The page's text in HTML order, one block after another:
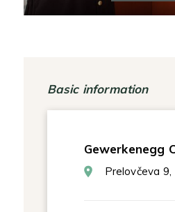
Basic information
Gewerkenegg
Prelovčeva 9,